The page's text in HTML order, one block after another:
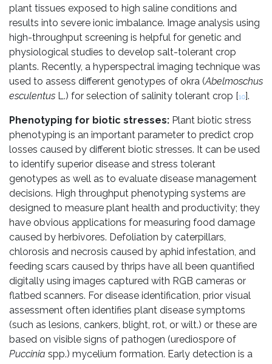
plant tissues exposed to high saline conditions and
results into severe ionic imbalance. Image analysis using
high-throughput screening is helpful for genetic and
physiological studies to develop salt-tolerant crop
plants. Recently, a hyperspectral imaging technique was
used to assess different genotypes of okra (Abelmoschus
esculentus L.) for selection of salinity tolerant crop [10].
Phenotyping for biotic stresses: Plant biotic stress
phenotyping is an important parameter to predict crop
losses caused by different biotic stresses. It can be used
to identify superior disease and stress tolerant
genotypes as well as to evaluate disease management
decisions. High throughput phenotyping systems are
designed to measure plant health and productivity; they
have obvious applications for measuring food damage
caused by herbivores. Defoliation by caterpillars,
chlorosis and necrosis caused by aphid infestation, and
feeding scars caused by thrips have all been quantified
digitally using images captured with RGB cameras or
flatbed scanners. For disease identification, prior visual
assessment often identifies plant disease symptoms
(such as lesions, cankers, blight, rot, or wilt.) or these are
based on visible signs of pathogen (urediospore of
Puccinia spp.) mycelium formation. Early detection is a